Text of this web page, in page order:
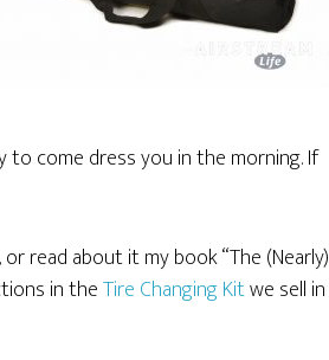
come dress you in the morning. If
read about it my book “The (Nearly)
in theTire Changing Kitwe sell in